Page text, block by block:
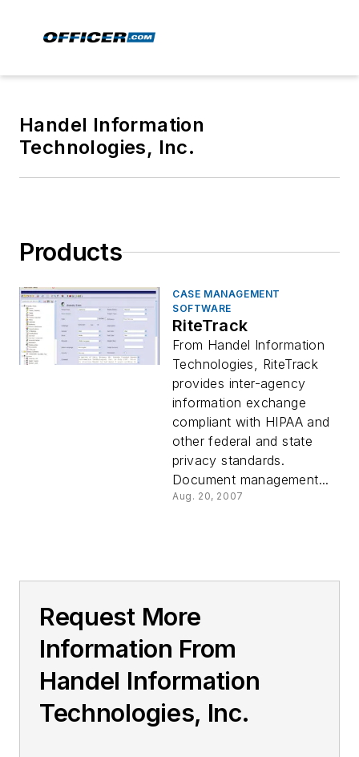
Handel Information
Technologies, Inc.
Products
CASE MANAGEMENT
SOFTWARE
RiteTrack
From Handel Information
Technologies, RiteTrack
provides inter-agency
information exchange
compliant with HIPAA and
other federal and state
privacy standards.
Document management...
Aug. 20, 2007
Request More
Information From
Handel Information
Technologies, Inc.